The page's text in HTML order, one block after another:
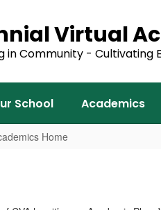
Virtual
in Community - Cultivating
School Academics
Home